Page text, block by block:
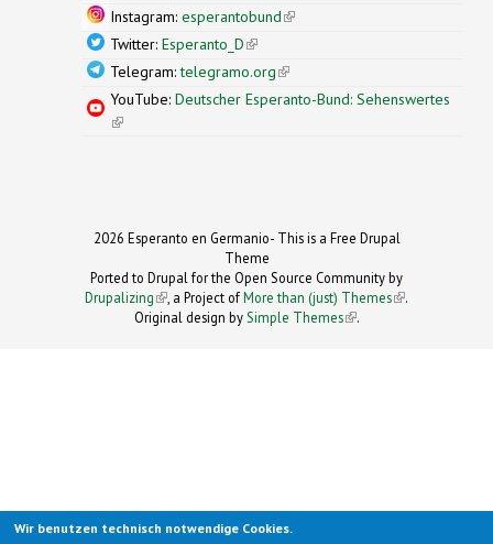
Instagram: esperantobund(link is external)
Twitter: Esperanto_D(link is external)
Telegram:telegramo.org(link is external)
YouTube: Deutscher Esperanto-Bund: Sehenswertes
(link is external)
2026 Esperanto en Germanio- This is a Free Drupal
Theme
Ported to Drupal for the Open Source Community by
Drupalizing(link is external)
, a Project ofMore than (just) Themes (link is
.
Original design by Simple Themes
(link is
.
Wir benutzen technisch notwendige Cookies.